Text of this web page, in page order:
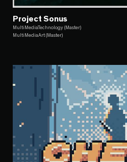
Project Sonus
MultiMediaTechnology (Master)
MultiMediaArt (Master)